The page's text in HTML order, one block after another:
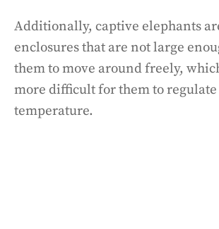
Additionally, captive elephants
enclosures that are not large
them to move around freely,
more difficult for them to
temperature.